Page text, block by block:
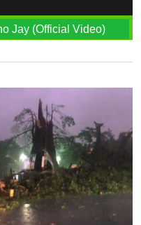
Jay (Official Video)